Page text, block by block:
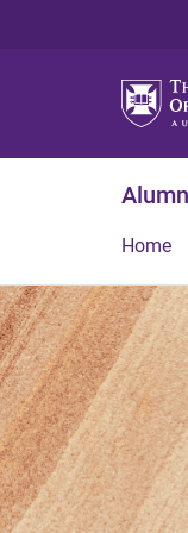
Home